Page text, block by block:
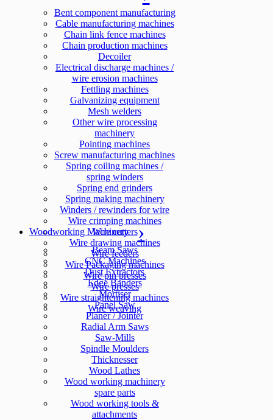
Bent component manufacturing
Cable manufacturing machines
Chain link fence machines
Chain production machines
Decoiler
Electrical discharge machines /
wire erosion machines
Fettling machines
Galvanizing equipment
Mesh welders
Other wire processing
machinery
Pointing machines
Screw manufacturing machines
Spring coiling machines /
spring winders
Spring end grinders
Spring making machinery
Winders / rewinders for wire
Wire crimping machines
Wire cutters
Wire drawing machines
Wire feeders
Wire Packaging machines
Wire pin presses
Wire presses
Wire straightening machines
Wire weaving
Woodworking Machinery
Beam Saws
CNC Machines
Dust Extractors
Edge Banders
Mortiser
Panel Saw
Planer / Jointer
Radial Arm Saws
Saw-Mills
Spindle Moulders
Thicknesser
Wood Lathes
Wood working machinery
spare parts
Wood working tools &
attachments